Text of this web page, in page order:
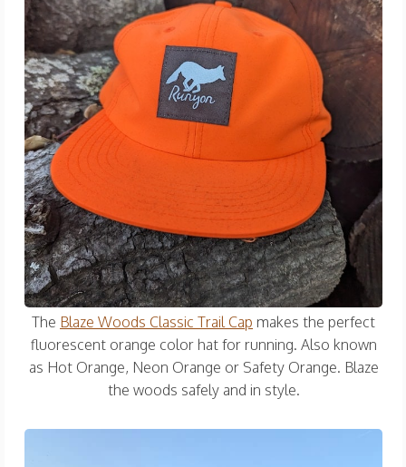
The Blaze Woods Classic Trail Cap makes the perfect
fluorescent orange color hat for running. Also known
as Hot Orange, Neon Orange or Safety Orange. Blaze
the woods safely and in style.